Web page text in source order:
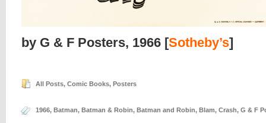
by G & F Posters, 1966 [Sotheby’s]
All Posts, Comic Books, Posters
1966, Batman, Batman & Robin, Batman and Robin, Blam, Crash, G & F